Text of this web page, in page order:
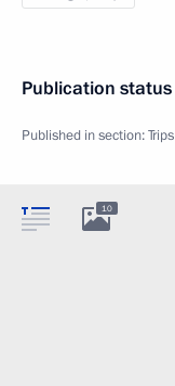
Publication status
Published in section:Trips
10